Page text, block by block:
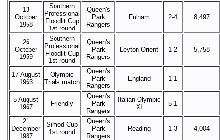
13
October
1958
Southern
Professional
Floodlit Cup
1st round
Queen's
Park
Rangers
Fulham 2-4 8,497
26
October
1959
Southern
Professional
Floodlit Cup
1st round
Queen's
Park
Rangers
Leyton Orient 1-2 5,758
17 August
1963
Olympic
Trials match
Queen's
Park
Rangers
England 1-1 -
5 August
1967
Friendly
Queen's
Park
Rangers
Italian Olympic
XI
5-1 -
21
December
1987
Simod Cup
1st round
Queen's
Park
Rangers
Reading 1-3 4,004